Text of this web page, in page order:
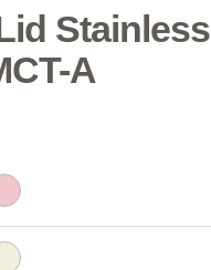
Stainless
A